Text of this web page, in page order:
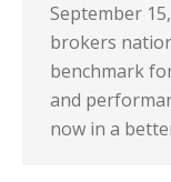
September
brokers
benchmark
and
now in a